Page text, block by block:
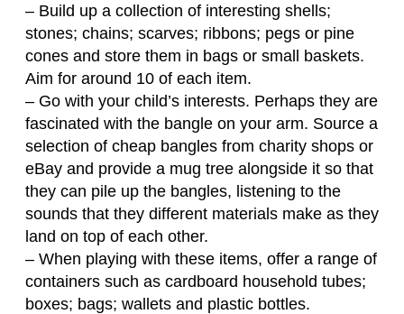
– Build up a collection of interesting shells;
stones; chains; scarves; ribbons; pegs or pine
cones and store them in bags or small baskets.
Aim for around 10 of each item.
– Go with your child’s interests. Perhaps they are
fascinated with the bangle on your arm. Source a
selection of cheap bangles from charity shops or
eBay and provide a mug tree alongside it so that
they can pile up the bangles, listening to the
sounds that they different materials make as they
land on top of each other.
– When playing with these items, offer a range of
containers such as cardboard household tubes;
boxes; bags; wallets and plastic bottles.